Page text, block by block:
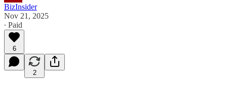
BizInsider
Nov 21, 2025
∙ Paid
6
2